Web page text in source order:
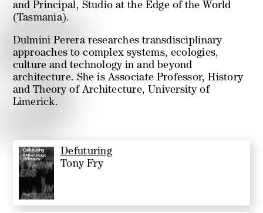
and Principal, Studio at the Edge of the World
(Tasmania).
Dulmini Perera researches transdisciplinary
approaches to complex systems, ecologies,
culture and technology in and beyond
architecture. She is Associate Professor, History
and Theory of Architecture, University of
Limerick.
Defuturing
Tony Fry